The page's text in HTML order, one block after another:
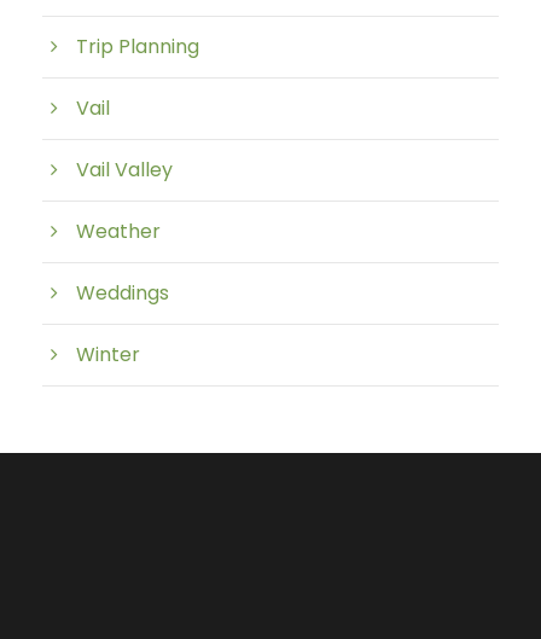
Trip Planning
Vail
Vail Valley
Weather
Weddings
Winter